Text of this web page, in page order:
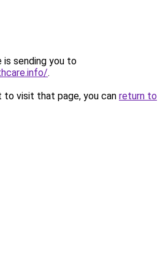
is sending you to
.
to visit that page, you can return to